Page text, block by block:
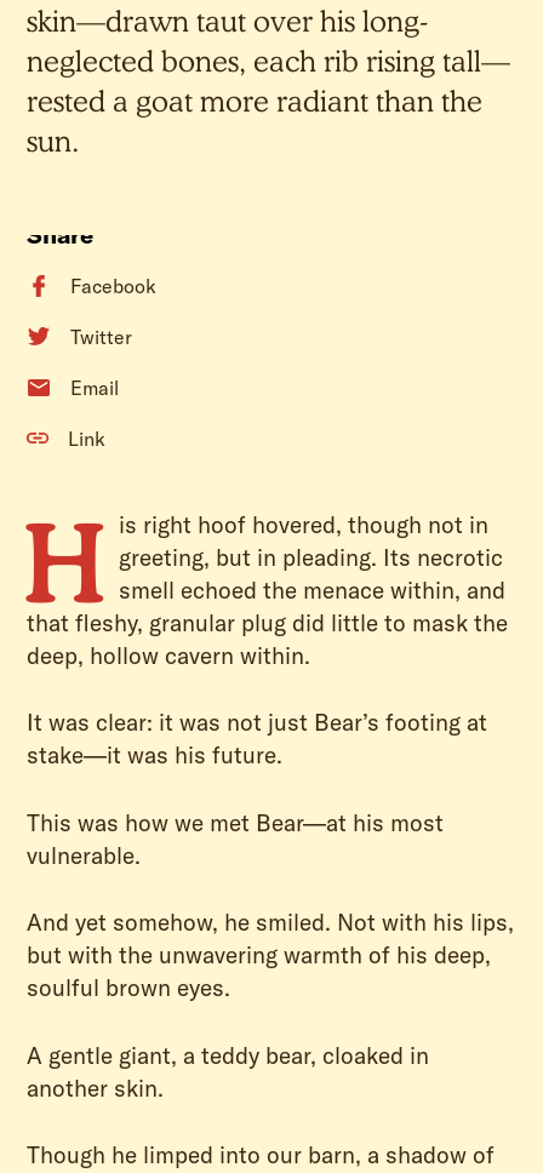
skin—drawn taut over his long-
neglected bones, each rib rising tall—
rested a goat more radiant than the
sun.
Share
Facebook
Twitter
Email
Link
H is right hoof hovered, though not in
greeting, but in pleading. Its necrotic
smell echoed the menace within, and
that fleshy, granular plug did little to mask the
deep, hollow cavern within.
It was clear: it was not just Bear’s footing at
stake—it was his future.
This was how we met Bear—at his most
vulnerable.
And yet somehow, he smiled. Not with his lips,
but with the unwavering warmth of his deep,
soulful brown eyes.
A gentle giant, a teddy bear, cloaked in
another skin.
Though he limped into our barn, a shadow of